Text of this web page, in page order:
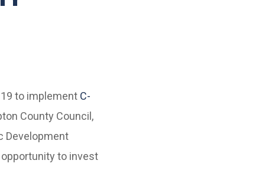
to implement C-
County Council,
Development
opportunity to invest